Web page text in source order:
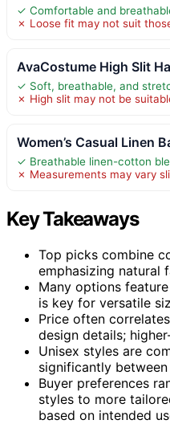
✓ Comfortable and
✗ Loose fit may not suit
AvaCostume High Slit
✓ Soft, breathable, and
✗ High slit may not be
Women’s Casual Linen
✓ Breathable linen-cotton
✗ Measurements may vary
Key Takeaways
Top picks combine
emphasizing natural
Many options
is key for versatile
Price often
design details;
Unisex styles are
significantly
Buyer preferences
styles to more
based on intended